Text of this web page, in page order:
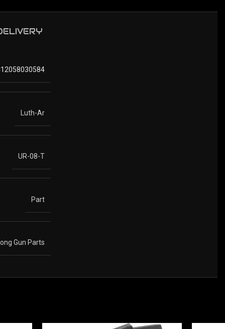
Luth-Ar
UR-08-T
Part
Gun Parts